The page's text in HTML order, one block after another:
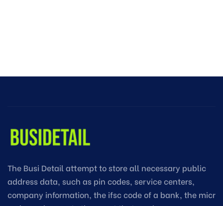
The Busi Detail attempt to store all necessary public
address data, such as pin codes, service centers,
company information, the ifsc code of a bank, the micr